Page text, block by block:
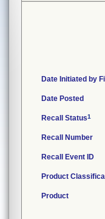
Date Initiated by
Date Posted
Recall Status1
Recall Number
Recall Event ID
Product
Product